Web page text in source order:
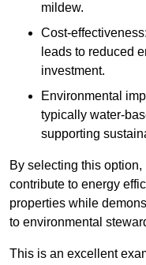
mildew.
Cost-
leads to reduced
investment.
Environmental
typically water-
supporting
By selecting this
contribute to energy
properties while
to environmental
This is an excellent